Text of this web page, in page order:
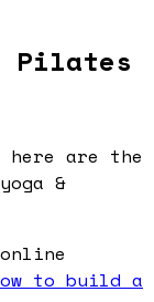
Pilates
here are the
&
to build a